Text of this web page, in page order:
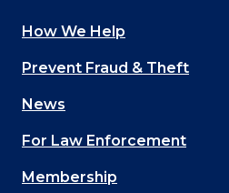
Main
navigation
(Footer)
How We Help
Prevent Fraud & Theft
News
For Law Enforcement
Membership